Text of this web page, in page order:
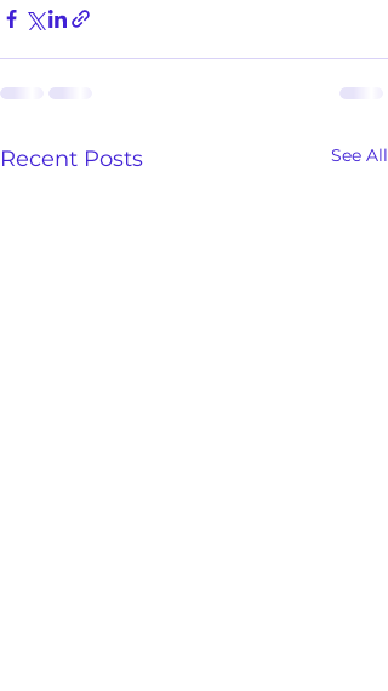
Recent Posts See All